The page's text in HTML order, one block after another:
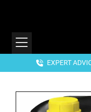
EXPERT